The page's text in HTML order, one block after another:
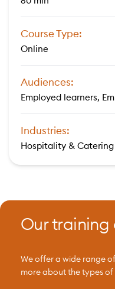
Course Type:
Online
Audiences:
Employed learners,
Industries:
Hospitality & Catering
Our training
We offer a wide range
more about the types of